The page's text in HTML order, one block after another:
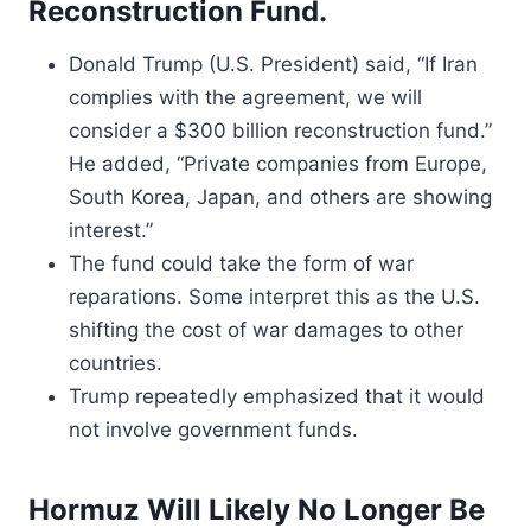
Reconstruction Fund.
Donald Trump (U.S. President) said, “If Iran
complies with the agreement, we will
consider a $300 billion reconstruction fund.”
He added, “Private companies from Europe,
South Korea, Japan, and others are showing
interest.”
The fund could take the form of war
reparations. Some interpret this as the U.S.
shifting the cost of war damages to other
countries.
Trump repeatedly emphasized that it would
not involve government funds.
Hormuz Will Likely No Longer Be